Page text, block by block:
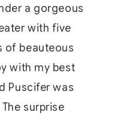
a gorgeous
with five
of beauteous
with my best
Puscifer was
surprise